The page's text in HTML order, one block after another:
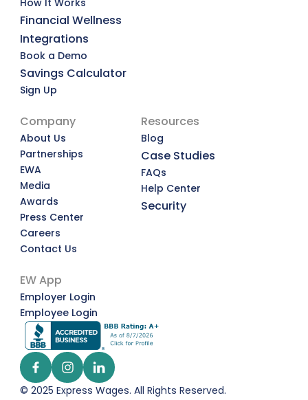
How It Works
Financial Wellness
Integrations
Book a Demo
Savings Calculator
Sign Up
Company
About Us
Partnerships
EWA
Media
Awards
Press Center
Careers
Contact Us
Resources
Blog
Case Studies
FAQs
Help Center
Security
EW App
Employer Login
Employee Login
© 2025 Express Wages. All Rights Reserved.